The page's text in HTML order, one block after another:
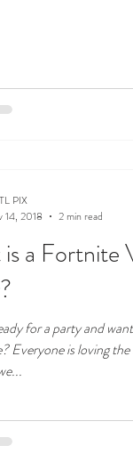
a Fortnite
for a party and
Everyone is loving
PIX
14, 2018
2 min read